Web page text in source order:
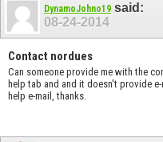
DynamoJohno19 said:
08-24-2014
Contact nordues
Can someone provide me with the
help tab and and it doesn't provide
help e-mail, thanks.